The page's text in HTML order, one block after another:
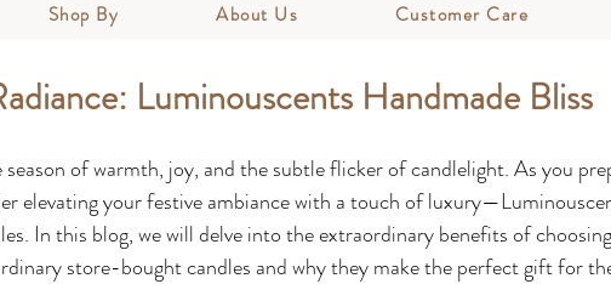
Shop By About Us Customer Care
Luminouscents Handmade Bliss
of warmth, joy, and the subtle flicker of candlelight. As you
elevating your festive ambiance with a touch of
In this blog, we will delve into the extraordinary benefits of
store-bought candles and why they make the perfect gift for